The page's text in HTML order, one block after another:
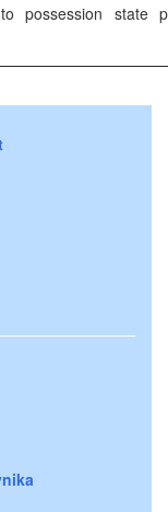
possession state